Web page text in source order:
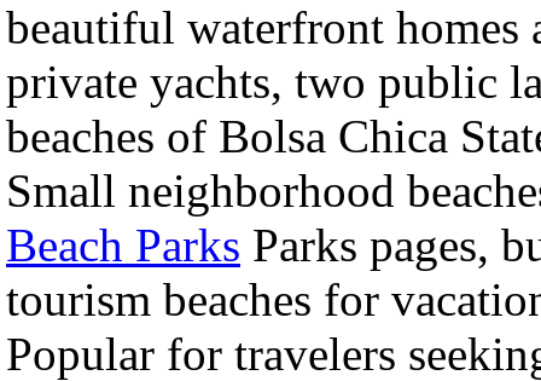
beautiful waterfront homes
private yachts, two public
beaches of Bolsa Chica
Small neighborhood
Beach Parks Parks pages,
tourism beaches for
Popular for travelers